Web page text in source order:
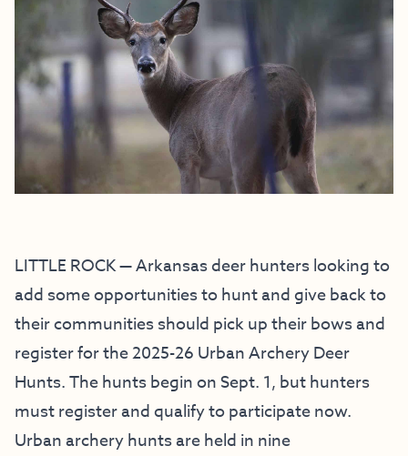
LITTLE ROCK — Arkansas deer hunters looking to
add some opportunities to hunt and give back to
their communities should pick up their bows and
register for the 2025-26 Urban Archery Deer
Hunts. The hunts begin on Sept. 1, but hunters
must register and qualify to participate now.
Urban archery hunts are held in nine